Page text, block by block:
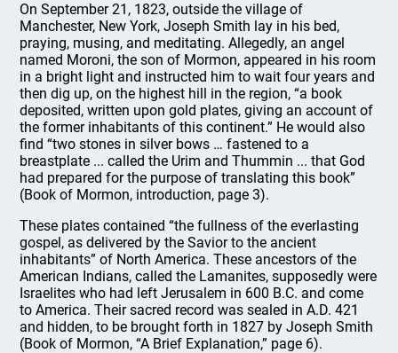
On September 21, 1823, outside the village of
Manchester, New York, Joseph Smith lay in his bed,
praying, musing, and meditating. Allegedly, an angel
named Moroni, the son of Mormon, appeared in his room
in a bright light and instructed him to wait four years and
then dig up, on the highest hill in the region, “a book
deposited, written upon gold plates, giving an account of
the former inhabitants of this continent.” He would also
find “two stones in silver bows … fastened to a
breastplate ... called the Urim and Thummin ... that God
had prepared for the purpose of translating this book”
(Book of Mormon, introduction, page 3).
These plates contained “the fullness of the everlasting
gospel, as delivered by the Savior to the ancient
inhabitants” of North America. These ancestors of the
American Indians, called the Lamanites, supposedly were
Israelites who had left Jerusalem in 600 B.C. and come
to America. Their sacred record was sealed in A.D. 421
and hidden, to be brought forth in 1827 by Joseph Smith
(Book of Mormon, “A Brief Explanation,” page 6).